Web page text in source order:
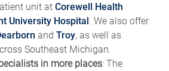
unit at Corewell Health
University Hospital. We also offer
and Troy, as well as
Southeast Michigan.
in more places: The